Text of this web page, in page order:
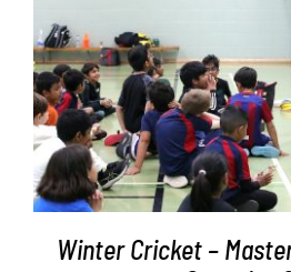
ADD TO BASKET /
Winter Cricket –